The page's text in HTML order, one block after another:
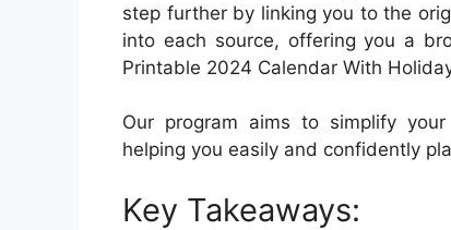
step further by linking you to the
into each source, offering you a
Printable 2024 Calendar With
Our program aims to simplify
helping you easily and confidently
Key Takeaways: